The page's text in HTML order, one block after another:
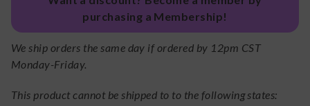
purchasing a Membership!
We ship orders the same day if ordered by 12pm CST
Monday-Friday.
This product cannot be shipped to to the following states: